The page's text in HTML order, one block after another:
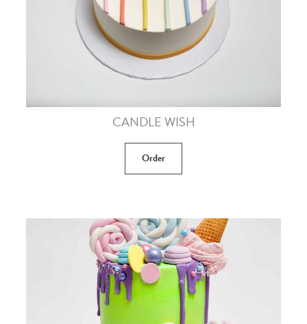
CANDLE WISH
Order